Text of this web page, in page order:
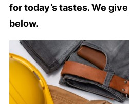
for today’s tastes. We
below.